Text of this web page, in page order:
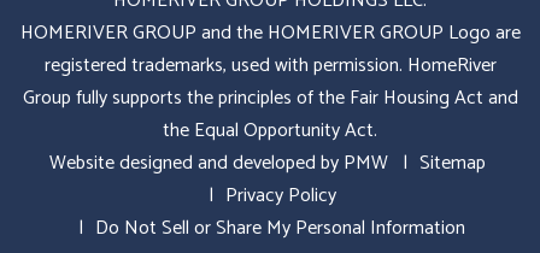
HOMERIVER GROUP and the HOMERIVER GROUP Logo are
registered trademarks, used with permission. HomeRiver
Group fully supports the principles of the Fair Housing Act and
the Equal Opportunity Act.
Website designed and developed byPMW
Sitemap
Privacy Policy
Do Not Sell or Share My Personal Information